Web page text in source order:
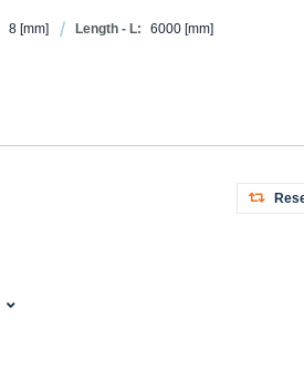
8 [mm] Length - L: 6000 [mm]